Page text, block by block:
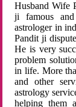
Husband Wife
ji famous
astrologer in
Pandit ji
He is very
problem
in life. More
and other
astrology
helping them